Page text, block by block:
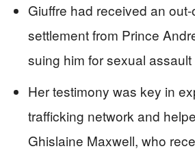
Giuffre had received an
settlement from Prince
suing him for sexual assault
Her testimony was key in
trafficking network and
Ghislaine Maxwell, who